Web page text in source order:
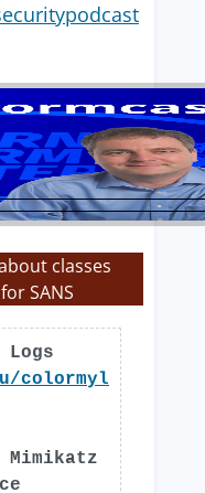
classes
SANS
Logs
colormyl